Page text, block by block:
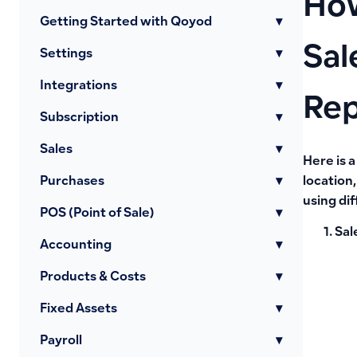
Getting Started with Qoyod ▾
Settings ▾
Integrations ▾
Subscription ▾
Sales ▾
Purchases ▾
POS (Point of Sale) ▾
Accounting ▾
Products & Costs ▾
Fixed Assets ▾
Payroll ▾
Here is
using